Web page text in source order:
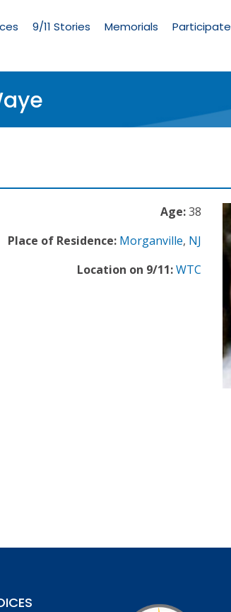
9/11 Stories Memorials Participate
Age:38
Place of Residence: Morganville, NJ
Location on 9/11:WTC